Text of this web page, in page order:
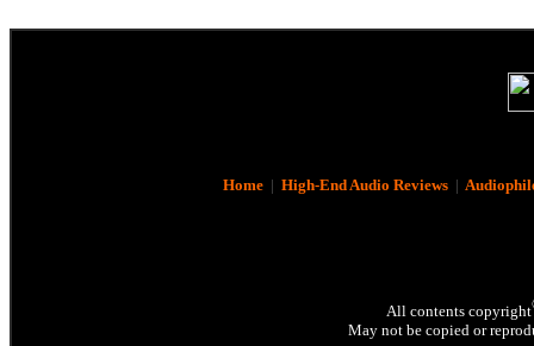
Home| High-End Audio Reviews|
All contents copyright
May not be copied or